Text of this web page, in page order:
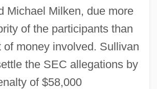
Michael Milken, due more
of the participants than
of money involved. Sullivan
the SEC allegations by
of $58,000